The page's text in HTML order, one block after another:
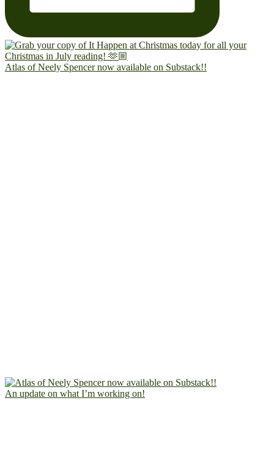
Atlas of Neely Spencer now available on Substack!!
An update on what I’m working on!